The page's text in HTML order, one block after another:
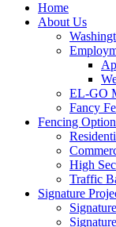
Home
About Us
EL-GO
Fancy
Fencing
High
Traffic
Signature